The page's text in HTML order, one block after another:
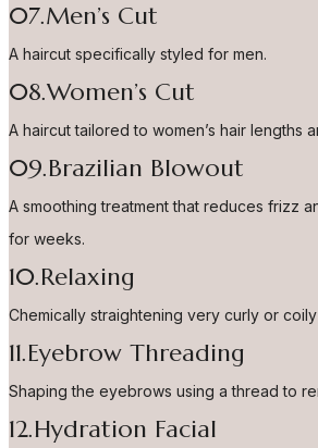
07.Men’s Cut
A haircut specifically styled for men.
08.Women’s Cut
A haircut tailored to women’s hair lengths
09.Brazilian Blowout
A smoothing treatment that reduces frizz
for weeks.
10.Relaxing
Chemically straightening very curly or
11.Eyebrow Threading
Shaping the eyebrows using a thread to
12.Hydration Facial